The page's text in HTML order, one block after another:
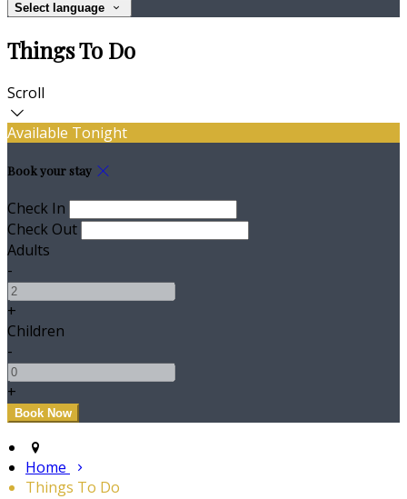
Select language
Things To Do
Scroll
Available Tonight
Book your stay
Check In
Check Out
Adults
-
+
Children
-
+
Home
Things To Do